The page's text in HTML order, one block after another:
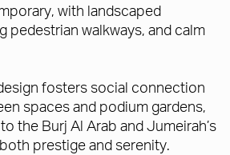
with landscaped
pedestrian walkways, and calm
fosters social connection
spaces and podium gardens,
the Burj Al Arab and Jumeirah’s
prestige and serenity.